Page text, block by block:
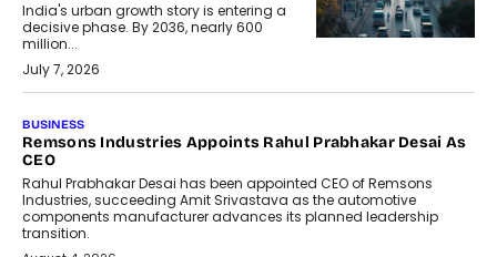
India's urban growth story is entering a
decisive phase. By 2036, nearly 600
million...
July 7, 2026
The Responsiveness Economy:
DashLoc’s Sumit Singh On
Redefining Customer
Conversations With AI
Speaking with TechGraph, Sumit Singh,
Co-Founder & CEO of DashLoc,
discussed how businesses are...